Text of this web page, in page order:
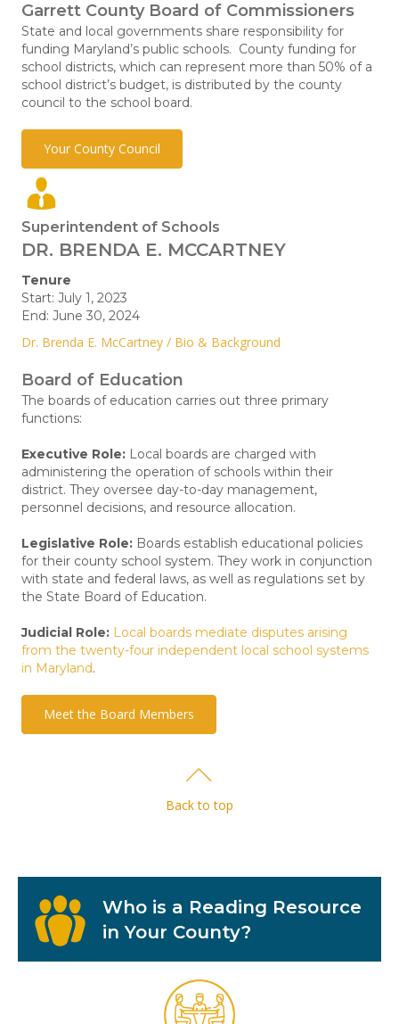
Garrett County Board of Commissioners
State and local governments share responsibility for
funding Maryland’s public schools. County funding for
school districts, which can represent more than 50% of a
school district’s budget, is distributed by the county
council to the school board.
Your County Council
Superintendent of Schools
DR. BRENDA E. MCCARTNEY
Tenure
Start: July 1, 2023
End: June 30, 2024
Dr. Brenda E. McCartney / Bio & Background
Board of Education
The boards of education carries out three primary
functions:
Executive Role: Local boards are charged with
administering the operation of schools within their
district. They oversee day-to-day management,
personnel decisions, and resource allocation.
Legislative Role: Boards establish educational policies
for their county school system. They work in conjunction
with state and federal laws, as well as regulations set by
the State Board of Education.
Judicial Role: Local boards mediate disputes arising
from the twenty-four independent local school systems
in Maryland.
Meet the Board Members
Back to top
Who is a Reading Resource
in Your County?